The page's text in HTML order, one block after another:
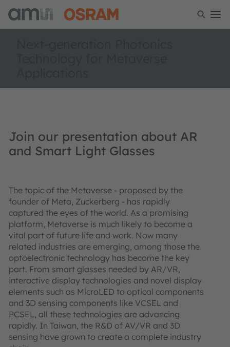
Join our presentation about AR
and Smart Light Glasses
The topic of the Metaverse - proposed by the
founder of Meta, Zuckerberg - has rapidly
captured the eyes of the world. As a promising
platform, Metaverse is much likely to become a
vital part of future life and work. Now many
related industries are emerging, among those the
optoelectronic technology has become the key
part. From smart glasses needed by AR/VR,
interactive display technologies and novel display
elements such as MicroLED to optical components
and 3D sensing components like VCSEL and
PCSEL, all these technologies are advancing
rapidly. In Taiwan, the R&D of AV/VR and 3D
sensing have grown to create a complete industry